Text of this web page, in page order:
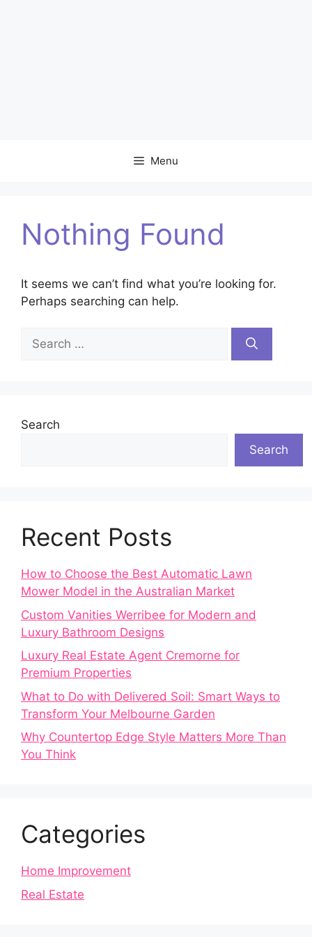
Menu
Nothing Found
It seems we can’t find what you’re looking for.
Perhaps searching can help.
Search
for:
Search
Search
Recent Posts
How to Choose the Best Automatic Lawn
Mower Model in the Australian Market
Custom Vanities Werribee for Modern and
Luxury Bathroom Designs
Luxury Real Estate Agent Cremorne for
Premium Properties
What to Do with Delivered Soil: Smart Ways to
Transform Your Melbourne Garden
Why Countertop Edge Style Matters More Than
You Think
Categories
Home Improvement
Real Estate